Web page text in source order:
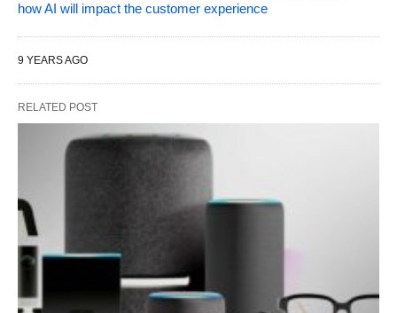
how AI will impact the customer experience
9 YEARS AGO
RELATED POST